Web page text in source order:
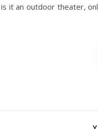
it an outdoor theater,